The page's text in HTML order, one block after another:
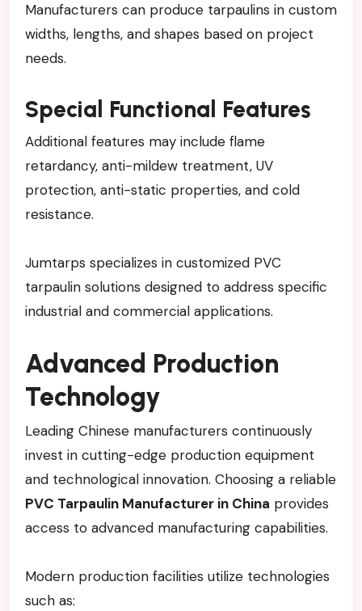
Manufacturers can produce tarpaulins in custom
widths, lengths, and shapes based on project
needs.
Special Functional Features
Additional features may include flame
retardancy, anti-mildew treatment, UV
protection, anti-static properties, and cold
resistance.
Jumtarps specializes in customized PVC
tarpaulin solutions designed to address specific
industrial and commercial applications.
Advanced Production
Technology
Leading Chinese manufacturers continuously
invest in cutting-edge production equipment
and technological innovation. Choosing a reliable
PVC Tarpaulin Manufacturer in China provides
access to advanced manufacturing capabilities.
Modern production facilities utilize technologies
such as: